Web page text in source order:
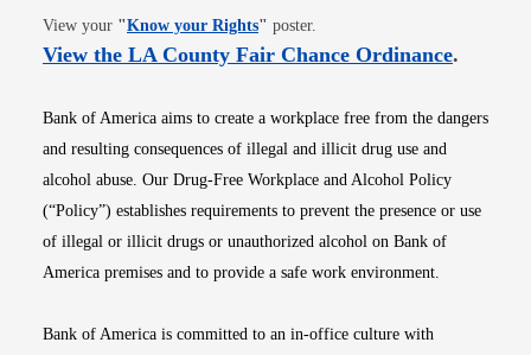
View your "Know your RightsOpens in new window
" poster.
View the LA County Fair Chance OrdinanceOpens
.
Bank of America aims to create a workplace free from the dangers
and resulting consequences of illegal and illicit drug use and
alcohol abuse. Our Drug-Free Workplace and Alcohol Policy
(“Policy”) establishes requirements to prevent the presence or use
of illegal or illicit drugs or unauthorized alcohol on Bank of
America premises and to provide a safe work environment.
Bank of America is committed to an in-office culture with